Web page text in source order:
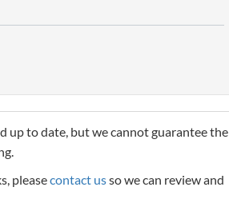
up to date, but we cannot guarantee the
pleasecontact usso we can review and